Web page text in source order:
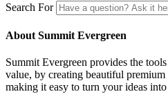
Search For
About Summit Evergreen
Summit Evergreen provides the
value, by creating beautiful
making it easy to turn your ideas